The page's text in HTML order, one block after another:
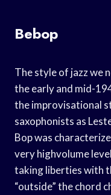
Bebop
The style of jazz we
the early and mid-
the improvisational
saxophonists as
Bop was
very highvolume
taking liberties with
“outside” the chord